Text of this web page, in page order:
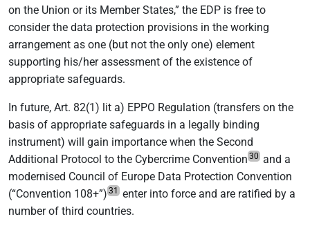
on the Union or its Member States,” the EDP is free to
consider the data protection provisions in the working
arrangement as one (but not the only one) element
supporting his/her assessment of the existence of
appropriate safeguards.
In future, Art. 82(1) lit a) EPPO Regulation (transfers on the
basis of appropriate safeguards in a legally binding
instrument) will gain importance when the Second
Additional Protocol to the Cybercrime Convention 30 and a
modernised Council of Europe Data Protection Convention
(“Convention 108+”) 31
enter into force and are ratified by a
number of third countries.